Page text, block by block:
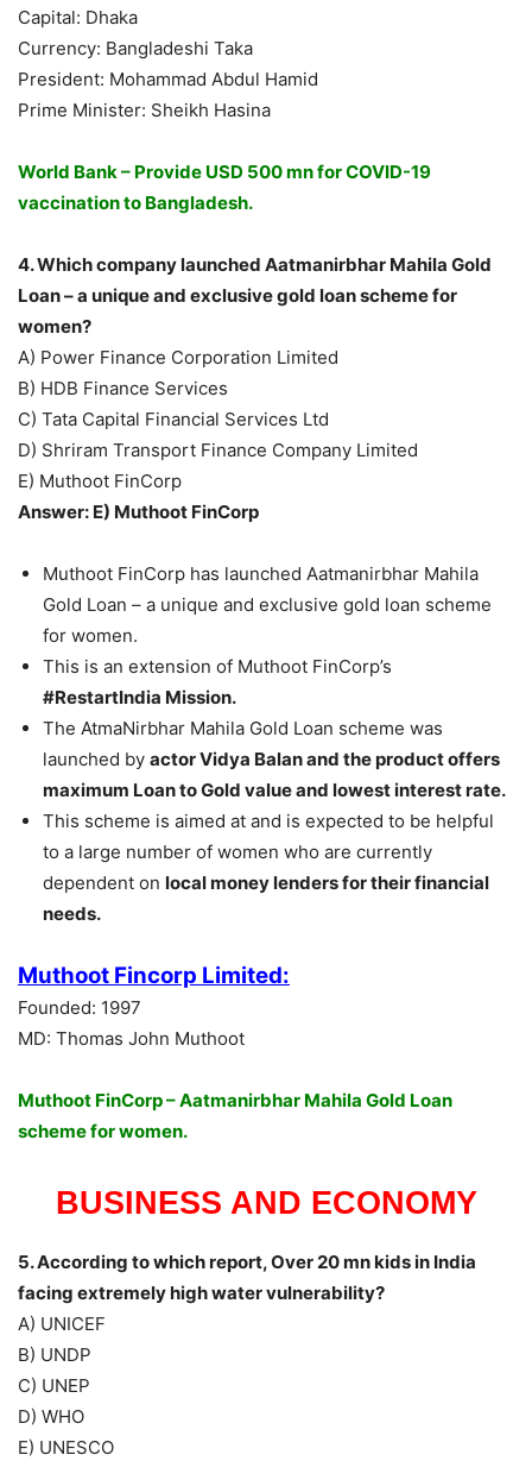
Capital: Dhaka
Currency: Bangladeshi Taka
President: Mohammad Abdul Hamid
Prime Minister: Sheikh Hasina
World Bank – Provide USD 500 mn for COVID-19
vaccination to Bangladesh.
4. Which company launched Aatmanirbhar Mahila Gold
Loan – a unique and exclusive gold loan scheme for
women?
A) Power Finance Corporation Limited
B) HDB Finance Services
C) Tata Capital Financial Services Ltd
D) Shriram Transport Finance Company Limited
E) Muthoot FinCorp
Answer: E) Muthoot FinCorp
Muthoot FinCorp has launched Aatmanirbhar Mahila
Gold Loan – a unique and exclusive gold loan scheme
for women.
This is an extension of Muthoot FinCorp’s
#RestartIndia Mission.
The AtmaNirbhar Mahila Gold Loan scheme was
launched by actor Vidya Balan and the product offers
maximum Loan to Gold value and lowest interest rate.
This scheme is aimed at and is expected to be helpful
to a large number of women who are currently
dependent on local money lenders for their financial
needs.
Muthoot Fincorp Limited:
Founded: 1997
MD: Thomas John Muthoot
Muthoot FinCorp – Aatmanirbhar Mahila Gold Loan
scheme for women.
BUSINESS AND ECONOMY
5. According to which report, Over 20 mn kids in India
facing extremely high water vulnerability?
A) UNICEF
B) UNDP
C) UNEP
D) WHO
E) UNESCO